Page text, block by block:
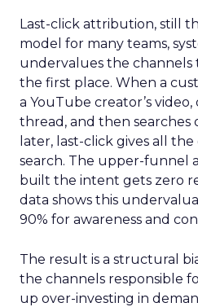
Last-click attribution, still
model for many teams,
undervalues the channels
the first place. When a
a YouTube creator’s video,
thread, and then searches
later, last-click gives all
search. The upper-funnel
built the intent gets zero
data shows this
90% for awareness and
The result is a structural
the channels responsible
up over-investing in